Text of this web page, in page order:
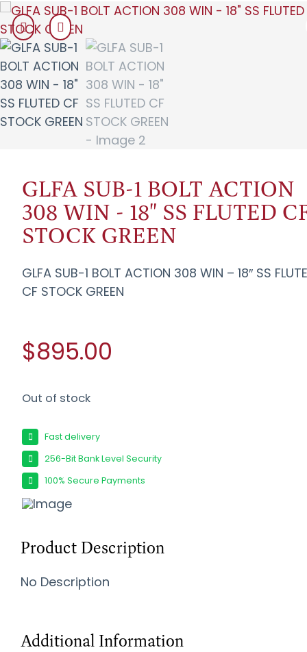
GLFA SUB-1 BOLT ACTION
308 WIN - 18" SS FLUTED
STOCK GREEN
GLFA SUB-1 BOLT ACTION 308 WIN – 18″ SS
CF STOCK GREEN
$895.00
Out of stock
Fast delivery
256-Bit Bank Level Security
100% Secure Payments
Product Description
No Description
Additional Information